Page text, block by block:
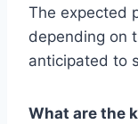
The expected
depending on
anticipated to
What are the